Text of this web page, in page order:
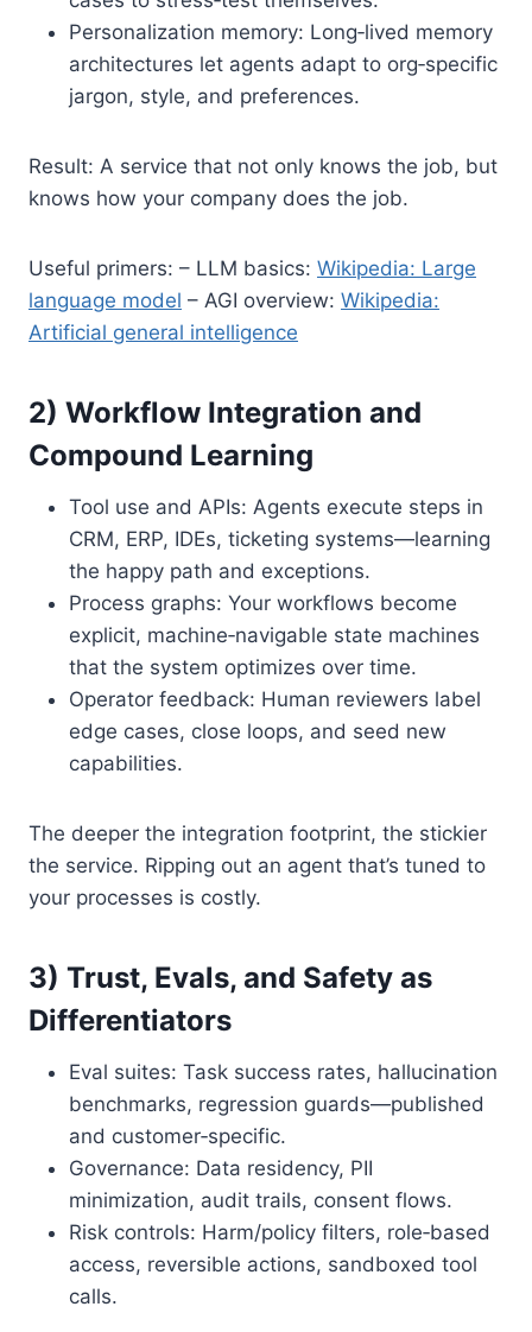
Personalization memory: Long‑lived memory
architectures let agents adapt to org‑specific
jargon, style, and preferences.
Result: A service that not only knows the job, but
knows how your company does the job.
Useful primers: – LLM basics: Wikipedia: Large
language model – AGI overview: Wikipedia:
Artificial general intelligence
2) Workflow Integration and
Compound Learning
Tool use and APIs: Agents execute steps in
CRM, ERP, IDEs, ticketing systems—learning
the happy path and exceptions.
Process graphs: Your workflows become
explicit, machine‑navigable state machines
that the system optimizes over time.
Operator feedback: Human reviewers label
edge cases, close loops, and seed new
capabilities.
The deeper the integration footprint, the stickier
the service. Ripping out an agent that’s tuned to
your processes is costly.
3) Trust, Evals, and Safety as
Differentiators
Eval suites: Task success rates, hallucination
benchmarks, regression guards—published
and customer‑specific.
Governance: Data residency, PII
minimization, audit trails, consent flows.
Risk controls: Harm/policy filters, role‑based
access, reversible actions, sandboxed tool
calls.